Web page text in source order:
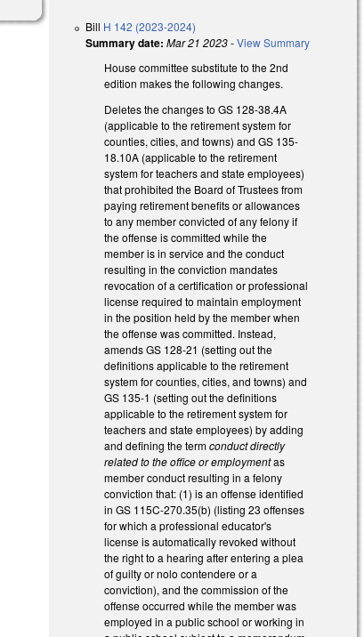
Bill H 142 (2023-2024)
Summary date: Mar 21 2023-View Summary
House committee substitute to the 2nd
edition makes the following changes.
Deletes the changes to GS 128-38.4A
(applicable to the retirement system for
counties, cities, and towns) and GS 135-
18.10A (applicable to the retirement
system for teachers and state employees)
that prohibited the Board of Trustees from
paying retirement benefits or allowances
to any member convicted of any felony if
the offense is committed while the
member is in service and the conduct
resulting in the conviction mandates
revocation of a certification or professional
license required to maintain employment
in the position held by the member when
the offense was committed. Instead,
amends GS 128-21 (setting out the
definitions applicable to the retirement
system for counties, cities, and towns) and
GS 135-1 (setting out the definitions
applicable to the retirement system for
teachers and state employees) by adding
and defining the termconduct directly
related to the office or employmentas
member conduct resulting in a felony
conviction that: (1) is an offense identified
in GS 115C-270.35(b) (listing 23 offenses
for which a professional educator's
license is automatically revoked without
the right to a hearing after entering a plea
of guilty or nolo contendere or a
conviction), and the commission of the
offense occurred while the member was
employed in a public school or working in